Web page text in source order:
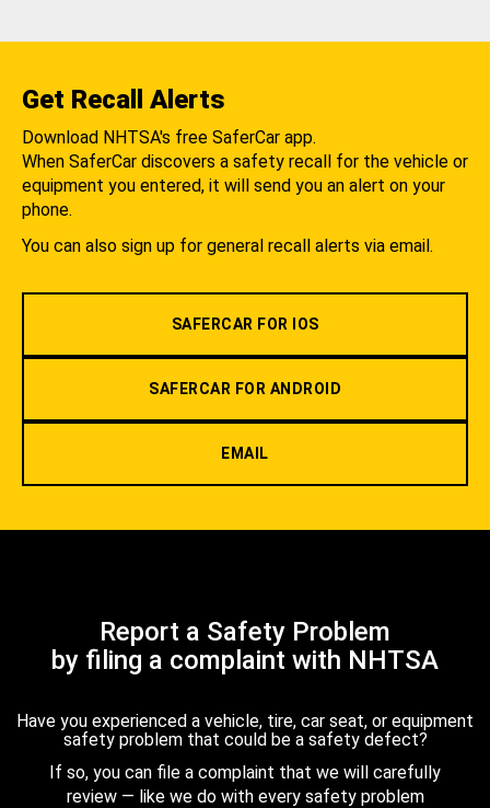
Get Recall Alerts
Download NHTSA's free SaferCar app.
When SaferCar discovers a safety recall for the vehicle or
equipment you entered, it will send you an alert on your
phone.
You can also sign up for general recall alerts via email.
SAFERCAR FOR IOS
SAFERCAR FOR ANDROID
EMAIL
Report a Safety Problem
by filing a complaint with NHTSA
Have you experienced a vehicle, tire, car seat, or equipment
safety problem that could be a safety defect?
If so, you can file a complaint that we will carefully
review — like we do with every safety problem